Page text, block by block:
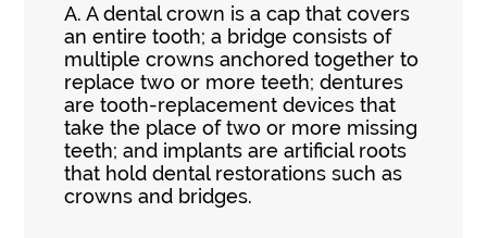
A. A dental crown is a cap that covers
an entire tooth; a bridge consists of
multiple crowns anchored together to
replace two or more teeth; dentures
are tooth-replacement devices that
take the place of two or more missing
teeth; and implants are artificial roots
that hold dental restorations such as
crowns and bridges.